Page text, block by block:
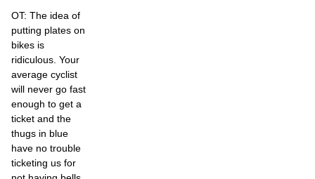
OT: The idea of
putting plates on
bikes is
ridiculous. Your
average cyclist
will never go fast
enough to get a
ticket and the
thugs in blue
have no trouble
ticketing us for